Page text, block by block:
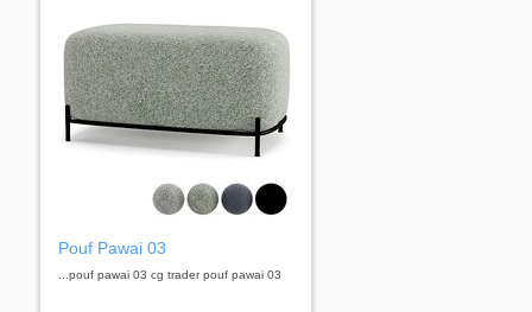
Pouf Pawai 03
...pouf pawai 03 cg trader pouf pawai 03